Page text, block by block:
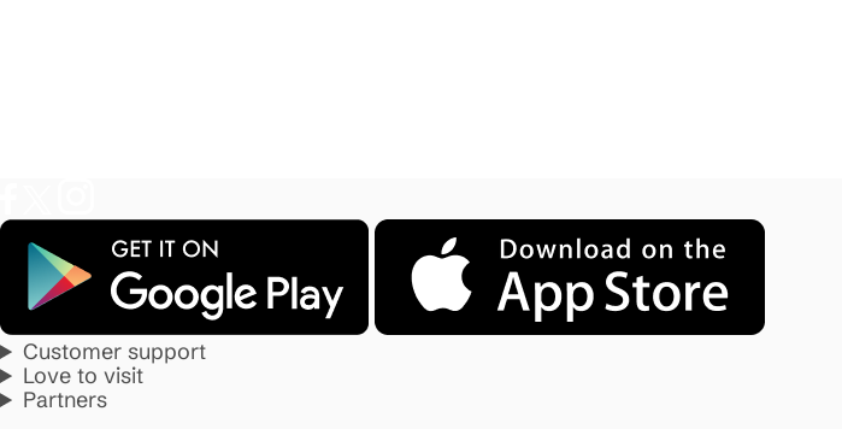
Customer support
Love to visit
Partners